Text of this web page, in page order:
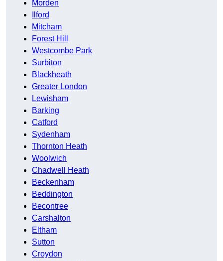
Morden
Ilford
Mitcham
Forest Hill
Westcombe Park
Surbiton
Blackheath
Greater London
Lewisham
Barking
Catford
Sydenham
Thornton Heath
Woolwich
Chadwell Heath
Beckenham
Beddington
Becontree
Carshalton
Eltham
Sutton
Croydon